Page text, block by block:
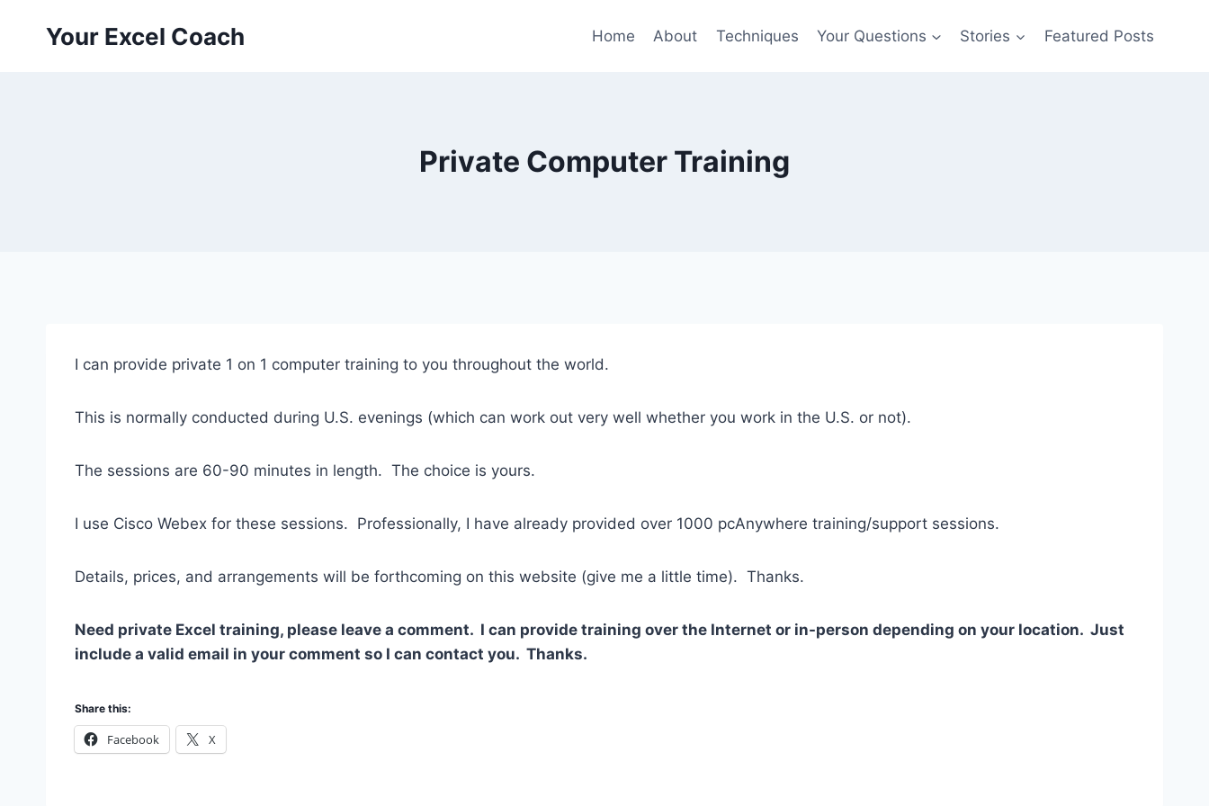
Your Excel Coach Home About Techniques Your Questions Stories Featured Posts
Private Computer Training
I can provide private 1 on 1 computer training to you throughout the world.
This is normally conducted during U.S. evenings (which can work out very well whether you work in the U.S. or not).
The sessions are 60-90 minutes in length. The choice is yours.
I use Cisco Webex for these sessions. Professionally, I have already provided over 1000 pcAnywhere training/support sessions.
Details, prices, and arrangements will be forthcoming on this website (give me a little time). Thanks.
Need private Excel training, please leave a comment. I can provide training over the Internet or in-person depending on your location. Just
include a valid email in your comment so I can contact you. Thanks.
Share this:
Facebook X